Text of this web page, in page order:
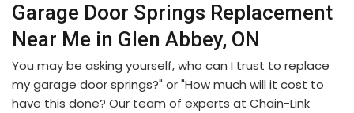
Garage Door Springs Replacement
Near Me in Glen Abbey, ON
You may be asking yourself, who can I trust to replace
my garage door springs?" or "How much will it cost to
have this done? Our team of experts at Chain-Link